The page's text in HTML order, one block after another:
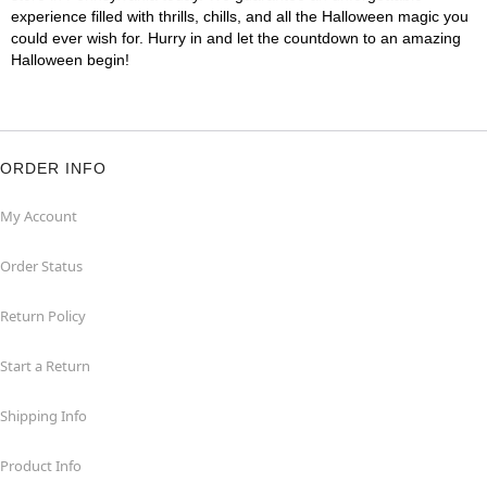
experience filled with thrills, chills, and all the Halloween magic you
could ever wish for. Hurry in and let the countdown to an amazing
Halloween begin!
ORDER INFO
My Account
Order Status
Return Policy
Start a Return
Shipping Info
Product Info